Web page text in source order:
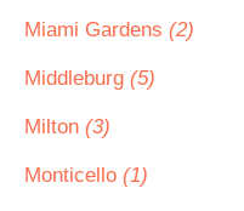
Miami Gardens (2)
Middleburg (5)
Milton (3)
Monticello (1)